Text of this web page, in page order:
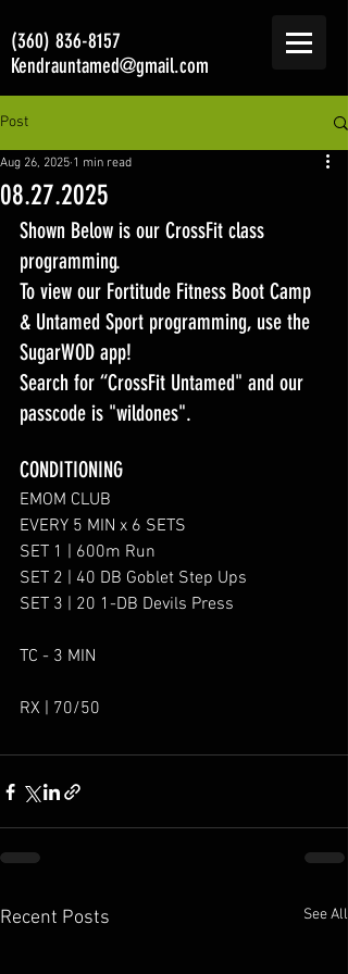
(360) 836-8157
Kendrauntamed@gmail.com
Post
08.27.2025
Aug 26, 2025 1 min read
Shown Below is our CrossFit class
programming.
To view our Fortitude Fitness Boot Camp
& Untamed Sport programming, use the
SugarWOD app!
Search for “CrossFit Untamed" and our
passcode is "wildones".
CONDITIONING
EMOM CLUB
EVERY 5 MIN x 6 SETS
SET 1 | 600m Run
SET 2 | 40 DB Goblet Step Ups
SET 3 | 20 1-DB Devils Press
TC - 3 MIN
RX | 70/50
Recent Posts See All